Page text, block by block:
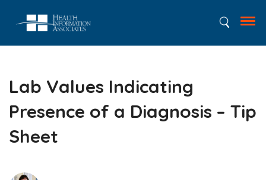
Lab Values Indicating
Presence of a Diagnosis – Tip
Sheet